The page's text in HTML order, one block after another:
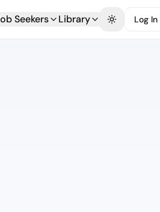
Seekers Library Toggle theme
Log In